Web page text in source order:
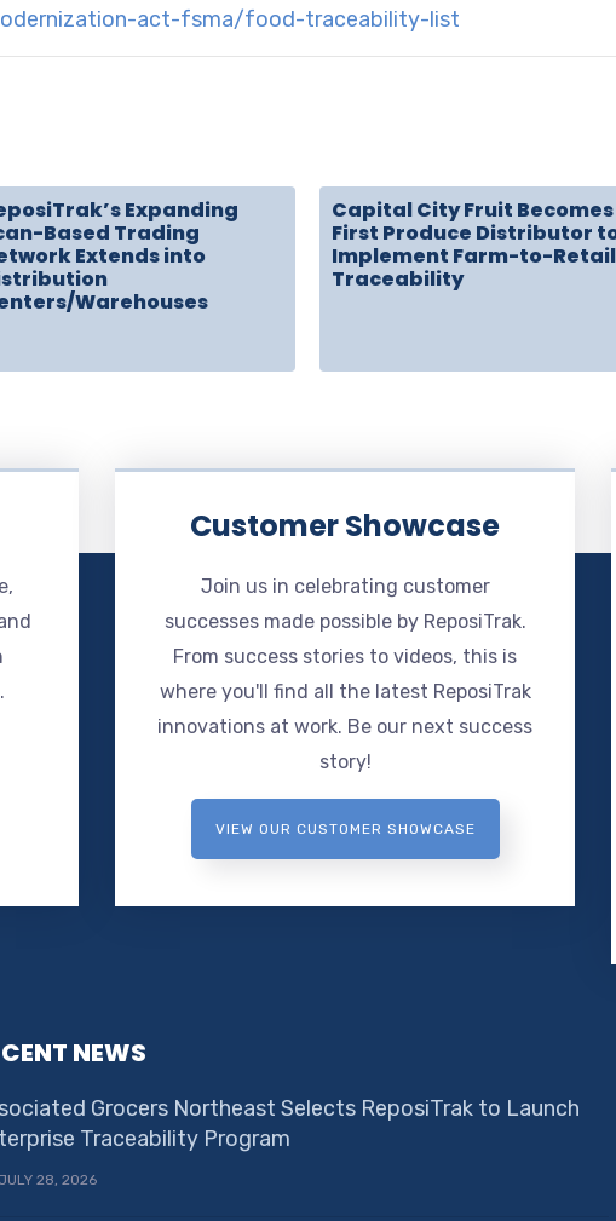
act-fsma/food-traceability-list
Expanding
Based Trading
Extends into
Warehouses
Capital City Fruit Becomes
First Produce Distributor
Implement Farm-to-Retail
Traceability
Customer Showcase
Join us in celebrating customer
successes made possible by ReposiTrak.
From success stories to videos, this is
where you'll find all the latest ReposiTrak
innovations at work. Be our next success
story!
VIEW OUR CUSTOMER SHOWCASE
NEWS
Grocers Northeast Selects ReposiTrak to Launch
Traceability Program
JULY 28, 2026